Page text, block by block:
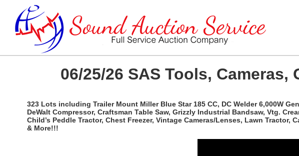
06/25/26 SAS Tools,
323 Lots including Trailer Mount Miller Blue Star 185 CC, DC Welder 6,000W
DeWalt Compressor, Craftsman Table Saw, Grizzly Industrial Bandsaw, Vtg.
Child’s Peddle Tractor, Chest Freezer, Vintage Cameras/Lenses, Lawn
& More!!!